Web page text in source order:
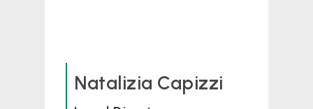
Natalizia Capizzi